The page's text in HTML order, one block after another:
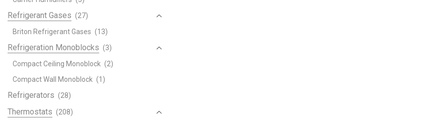
Refrigerant Gases (27)
Briton Refrigerant Gases (13)
Refrigeration Monoblocks (3)
Compact Ceiling Monoblock (2)
Compact Wall Monoblock (1)
Refrigerators (28)
Thermostats (208)